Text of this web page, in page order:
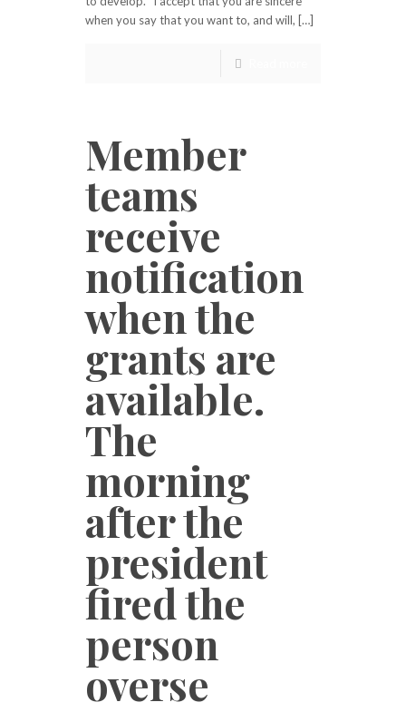
when you say that you want to, and will, […]
Member
teams
receive
notification
when the
grants are
available.
The
morning
after the
president
fired the
person
overse